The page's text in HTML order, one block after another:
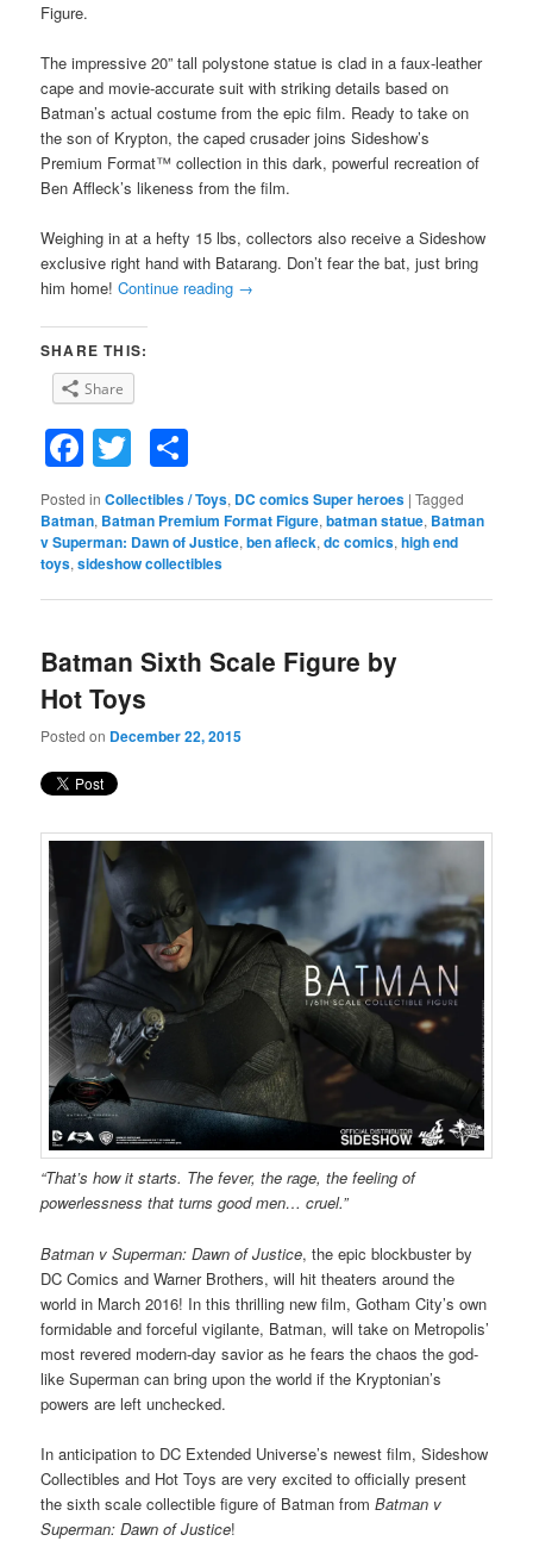
Figure.
The impressive 20” tall polystone statue is clad in a faux-leather
cape and movie-accurate suit with striking details based on
Batman’s actual costume from the epic film. Ready to take on
the son of Krypton, the caped crusader joins Sideshow’s
Premium Format™ collection in this dark, powerful recreation of
Ben Affleck’s likeness from the film.
Weighing in at a hefty 15 lbs, collectors also receive a Sideshow
exclusive right hand with Batarang. Don’t fear the bat, just bring
him home!Continue reading →
SHARE THIS:
Share
Facebook
Twitter
Posted in Collectibles / Toys, DC comics Super heroes |Tagged
Batman, Batman Premium Format Figure,batman statue, Batman
v Superman: Dawn of Justice,ben afleck,dc comics,high end
toys,sideshow collectibles
Batman Sixth Scale Figure by
Hot Toys
Posted on December 22, 2015
“That’s how it starts. The fever, the rage, the feeling of
powerlessness that turns good men… cruel.”
Batman v Superman: Dawn of Justice, the epic blockbuster by
DC Comics and Warner Brothers, will hit theaters around the
world in March 2016! In this thrilling new film, Gotham City’s own
formidable and forceful vigilante, Batman, will take on Metropolis’
most revered modern-day savior as he fears the chaos the god-
like Superman can bring upon the world if the Kryptonian’s
powers are left unchecked.
In anticipation to DC Extended Universe’s newest film, Sideshow
Collectibles and Hot Toys are very excited to officially present
the sixth scale collectible figure of Batman fromBatman v
Superman: Dawn of Justice!